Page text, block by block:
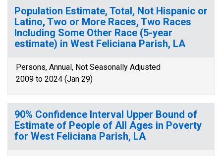
Population Estimate, Total, Not Hispanic or
Latino, Two or More Races, Two Races
Including Some Other Race (5-year
estimate) in West Feliciana Parish, LA
Persons, Annual, Not Seasonally Adjusted
2009 to 2024 (Jan 29)
90% Confidence Interval Upper Bound of
Estimate of People of All Ages in Poverty
for West Feliciana Parish, LA